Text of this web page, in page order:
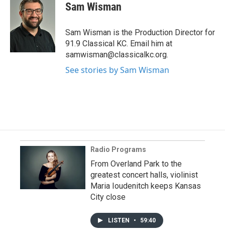
Sam Wisman
Sam Wisman is the Production Director for
91.9 Classical KC. Email him at
samwisman@classicalkc.org.
See stories by Sam Wisman
Radio Programs
From Overland Park to the
greatest concert halls, violinist
Maria Ioudenitch keeps Kansas
City close
LISTEN • 59:40